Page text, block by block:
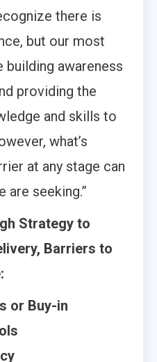
there is
but our most
building awareness
providing the
and skills to
what’s
at any stage can
are seeking.”
Strategy to
Barriers to
or Buy-in